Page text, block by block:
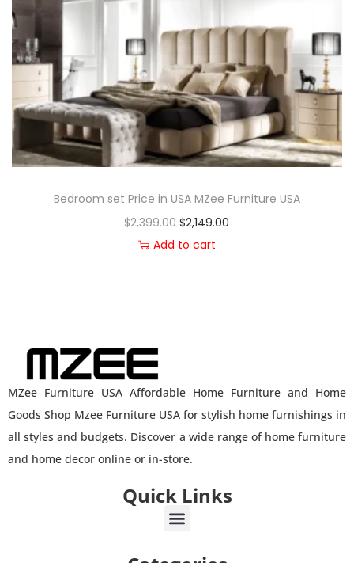
Bedroom set Price in USA MZee Furniture USA
$2,399.00 $2,149.00
Add to cart
MZee Furniture USA Affordable Home Furniture and Home
Goods Shop Mzee Furniture USA for stylish home furnishings in
all styles and budgets. Discover a wide range of home furniture
and home decor online or in-store.
Quick Links